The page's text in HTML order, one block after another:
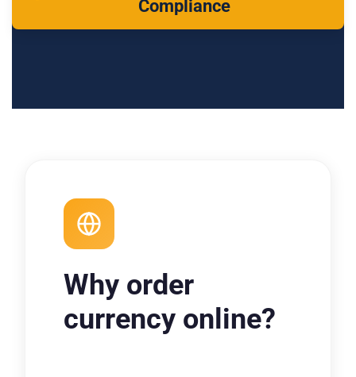
Compliance
Why order
currency online?